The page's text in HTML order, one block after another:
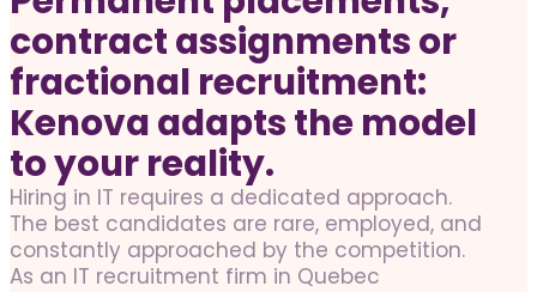
contract assignments or
fractional recruitment:
Kenova adapts the model
to your reality.
Hiring in IT requires a dedicated approach.
The best candidates are rare, employed, and
constantly approached by the competition.
As an IT recruitment firm in Quebec